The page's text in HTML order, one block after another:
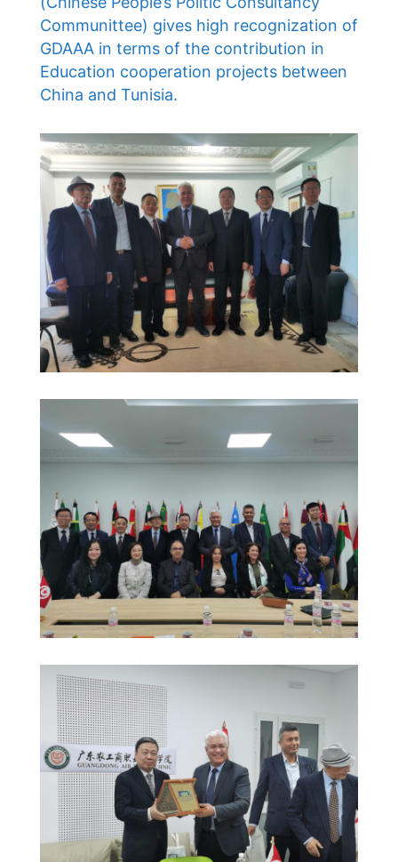
Communittee) gives high recognization of
GDAAA in terms of the contribution in
Education cooperation projects between
China and Tunisia.